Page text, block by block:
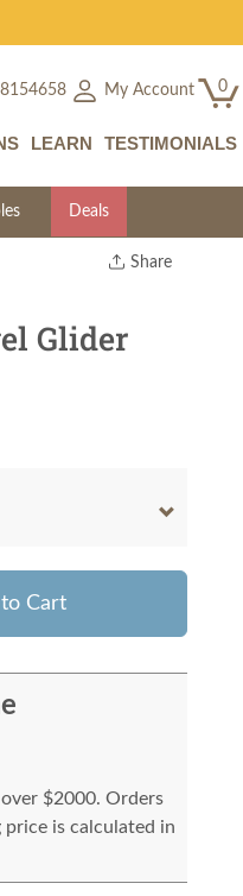
My Account 0
LEARN TESTIMONIALS
Deals
Share
Glider
Cart
$2000. Orders
is calculated in